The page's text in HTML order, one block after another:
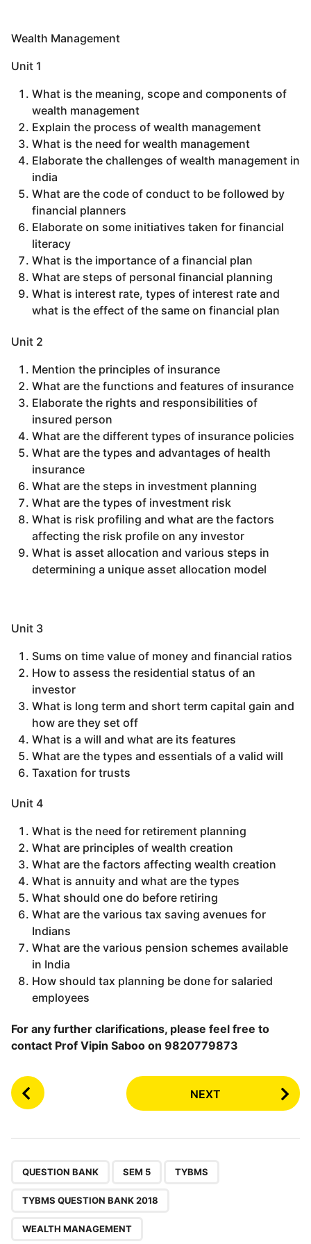
Wealth Management
Unit 1
What is the meaning, scope and components of
wealth management
Explain the process of wealth management
What is the need for wealth management
Elaborate the challenges of wealth management in
india
What are the code of conduct to be followed by
financial planners
Elaborate on some initiatives taken for financial
literacy
What is the importance of a financial plan
What are steps of personal financial planning
What is interest rate, types of interest rate and
what is the effect of the same on financial plan
Unit 2
Mention the principles of insurance
What are the functions and features of insurance
Elaborate the rights and responsibilities of
insured person
What are the different types of insurance policies
What are the types and advantages of health
insurance
What are the steps in investment planning
What are the types of investment risk
What is risk profiling and what are the factors
affecting the risk profile on any investor
What is asset allocation and various steps in
determining a unique asset allocation model
Unit 3
Sums on time value of money and financial ratios
How to assess the residential status of an
investor
What is long term and short term capital gain and
how are they set off
What is a will and what are its features
What are the types and essentials of a valid will
Taxation for trusts
Unit 4
What is the need for retirement planning
What are principles of wealth creation
What are the factors affecting wealth creation
What is annuity and what are the types
What should one do before retiring
What are the various tax saving avenues for
Indians
What are the various pension schemes available
in India
How should tax planning be done for salaried
employees
For any further clarifications, please feel free to
contact Prof Vipin Saboo on 9820779873
P
o
NEXT
QUESTION BANK SEM 5 TYBMS
TYBMS QUESTION BANK 2018
WEALTH MANAGEMENT